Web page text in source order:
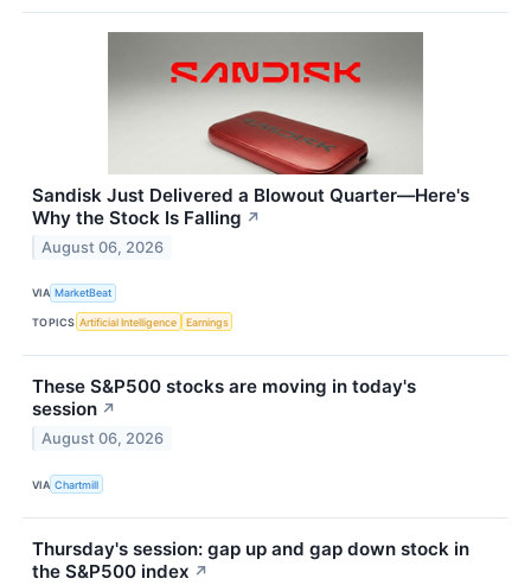
Sandisk Just Delivered a Blowout Quarter—Here's
Why the Stock Is Falling ↗
August 06, 2026
VIA MarketBeat
TOPICS Artificial Intelligence Earnings
These S&P500 stocks are moving in today's
session ↗
August 06, 2026
VIA Chartmill
Thursday's session: gap up and gap down stock in
the S&P500 index ↗